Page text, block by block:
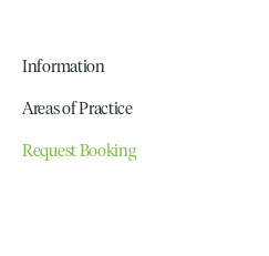
Information
Areas of Practice
Request Booking